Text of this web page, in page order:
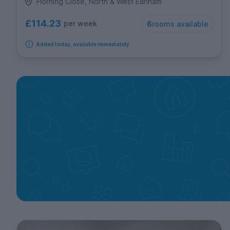
£114.23 per week 6rooms available
Added today, available immediately